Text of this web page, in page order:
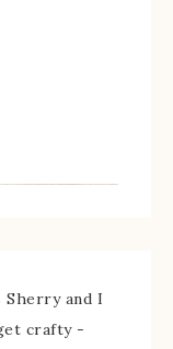
Sherry and I
crafty -